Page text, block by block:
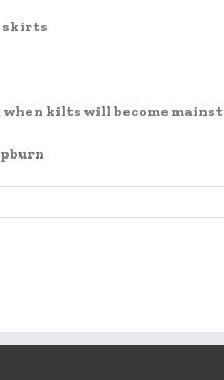
skirts
when kilts will become